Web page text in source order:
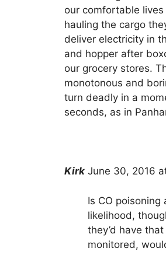
our comfortable
hauling the cargo
deliver electricity in
and hopper after
our grocery stores.
monotonous and
turn deadly in a
seconds, as in
Kirk June 30, 2016
Is CO poisoning
likelihood,
they’d have
monitored,